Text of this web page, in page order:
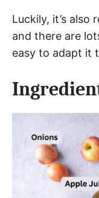
Luckily, it’s also
and there are
easy to adapt it